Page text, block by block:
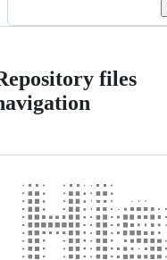
files